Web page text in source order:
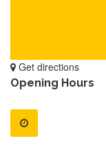
Get directions
Opening Hours